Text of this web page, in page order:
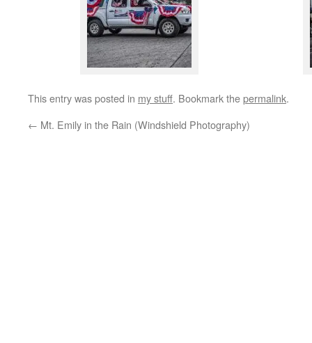
This entry was posted in my stuff. Bookmark thepermalink.
← Mt. Emily in the Rain (Windshield Photography)